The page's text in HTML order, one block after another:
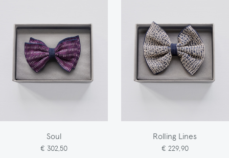
Soul
€ 302,50
Rolling Lines
€ 229,90